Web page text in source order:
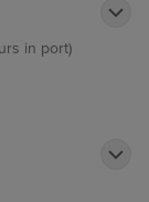
in port)